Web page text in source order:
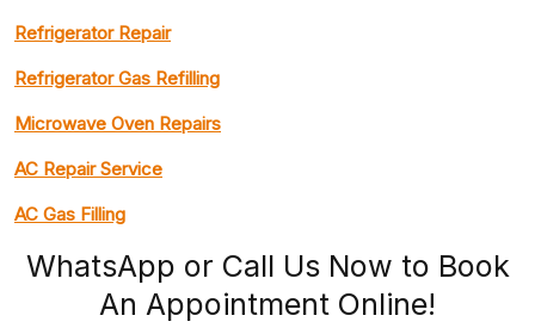
Refrigerator Repair
Refrigerator Gas Refilling
Microwave Oven Repairs
AC Repair Service
AC Gas Filling
WhatsApp or Call Us Now to Book
An Appointment Online!